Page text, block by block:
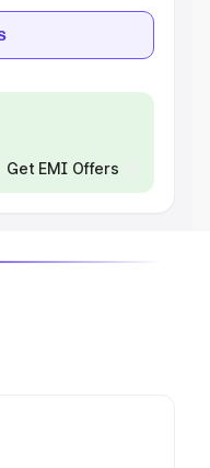
Get EMI Offers